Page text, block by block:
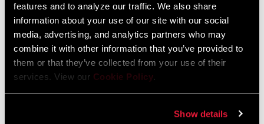
features and to analyze our traffic. We also share
information about your use of our site with our social
media, advertising, and analytics partners who may
combine it with other information that you’ve provided to
them or that they’ve collected from your use of their
services. View our Cookie Policy.
Show details
SRAM AXS | How to: Pair, add, and remove
components